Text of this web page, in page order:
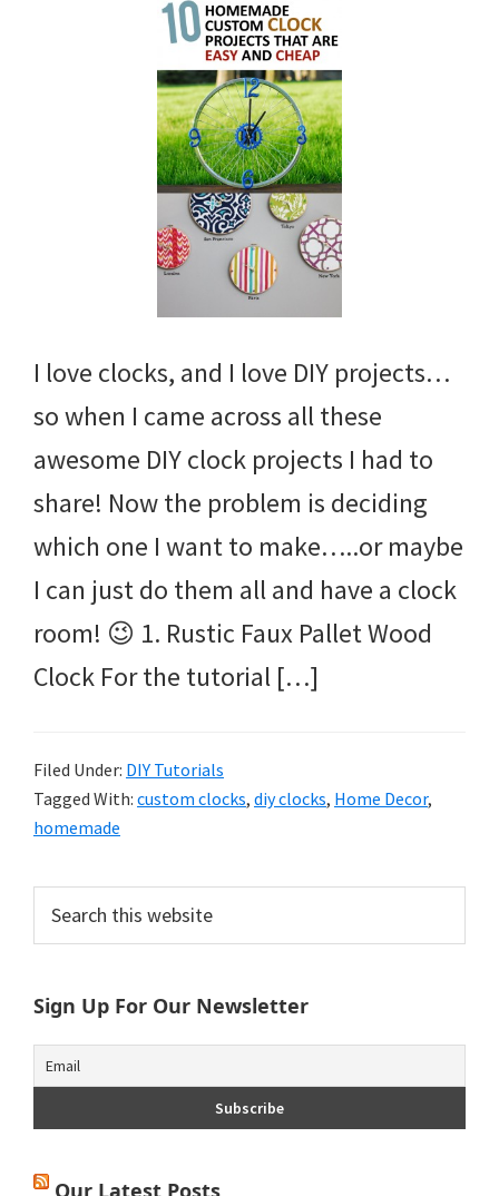
I love clocks, and I love DIY projects…
so when I came across all these
awesome DIY clock projects I had to
share! Now the problem is deciding
which one I want to make…..or maybe
I can just do them all and have a clock
room! 😉 1. Rustic Faux Pallet Wood
Clock For the tutorial […]
Filed Under: DIY Tutorials
Tagged With: custom clocks, diy clocks, Home Decor,
homemade
Primary
Sidebar
this
Sign Up For Our Newsletter